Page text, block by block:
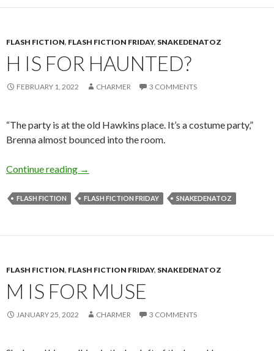
FLASH FICTION, FLASH FICTION FRIDAY, SNAKEDENATOZ
H IS FOR HAUNTED?
FEBRUARY 1, 2022 CHARMER 3 COMMENTS
“The party is at the old Hawkins place. It’s a costume party,”
Brenna almost bounced into the room.
Continue reading H is for Haunted?
→
FLASH FICTION FLASH FICTION FRIDAY SNAKEDENATOZ
FLASH FICTION, FLASH FICTION FRIDAY, SNAKEDENATOZ
M IS FOR MUSE
JANUARY 25, 2022 CHARMER 3 COMMENTS